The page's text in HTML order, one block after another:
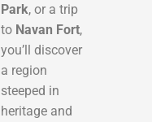
Park, or a trip
to Navan Fort,
you’ll discover
a region
steeped in
heritage and